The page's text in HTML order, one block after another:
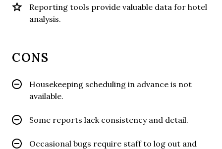
Reporting tools provide valuable data for hotel
analysis.
CONS
Housekeeping scheduling in advance is not
available.
Some reports lack consistency and detail.
Occasional bugs require staff to log out and